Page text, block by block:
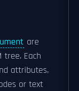
are
tree. Each
attributes,
or text